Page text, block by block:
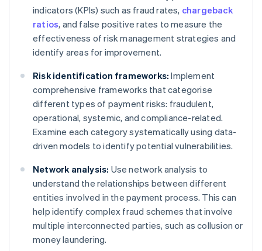
indicators (KPIs) such as fraud rates, chargeback
ratios, and false positive rates to measure the
effectiveness of risk management strategies and
identify areas for improvement.
Risk identification frameworks: Implement
comprehensive frameworks that categorise
different types of payment risks: fraudulent,
operational, systemic, and compliance-related.
Examine each category systematically using data-
driven models to identify potential vulnerabilities.
Network analysis: Use network analysis to
understand the relationships between different
entities involved in the payment process. This can
help identify complex fraud schemes that involve
multiple interconnected parties, such as collusion or
money laundering.